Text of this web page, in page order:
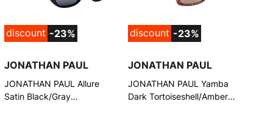
discount -23%
JONATHAN PAUL
JONATHAN PAUL Allure
Satin Black/Gray
discount -23%
JONATHAN PAUL
JONATHAN PAUL Yamba
Dark Tortoiseshell/Amber